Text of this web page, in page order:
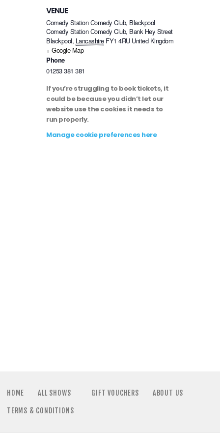
VENUE
Comedy Station Comedy Club, Blackpool
Comedy Station Comedy Club, Bank Hey Street
Blackpool, Lancashire FY1 4RU United Kingdom
+ Google Map
Phone
01253 381 381
If you’re struggling to book tickets, it
could be because you didn’t let our
website use the cookies it needs to
run properly.
Manage cookie preferences here
HOME ALL SHOWS GIFT VOUCHERS ABOUT US
TERMS & CONDITIONS